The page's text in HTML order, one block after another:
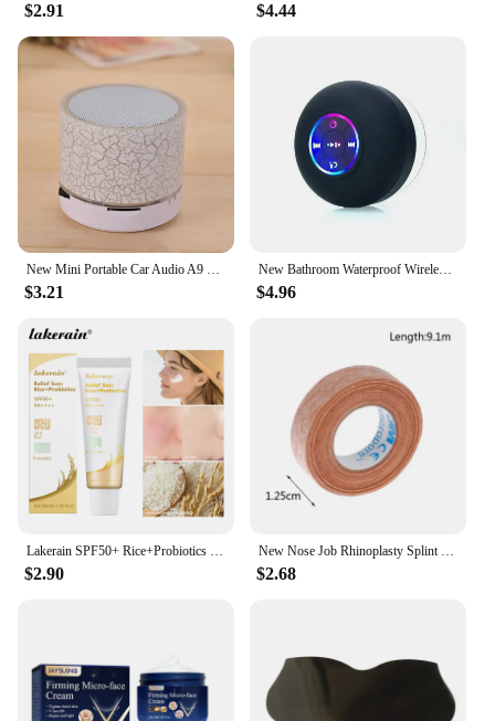
$2.91 $4.44
New Mini Portable Car Audio A9 Dazzling Crack LED Wireless Bluetooth 4.1 Subwoofer Speaker TF Card
$3.21
New Bathroom Waterproof Wireless LED Bluetooth Speaker Large Suction Cup Mini Portable Speaker Outdoor Sports Stereo Speaker
$4.96
Lakerain SPF50+ Rice+Probiotics Sunscreen Skin Protection Refreshing Makeup Sunscreen Cream UV Resistance Facial Sunscreen New
$2.90
New Nose Job Rhinoplasty Splint Ortho Immobilized Thermoplastic Nose Nasal Fracture Splint 5*5cm Adhesive Tape Skin Care Tools
$2.68